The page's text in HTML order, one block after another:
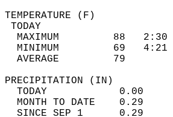
MAXIMUM         88
MINIMUM         69
AVERAGE         79
TODAY            0.00
MONTH TO DATE    0.29
SINCE SEP 1      0.29